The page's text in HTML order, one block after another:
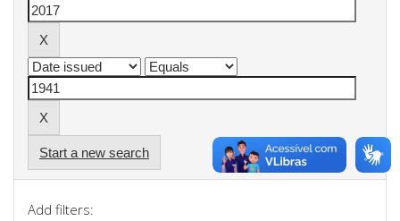
Start a new search
Add filters: